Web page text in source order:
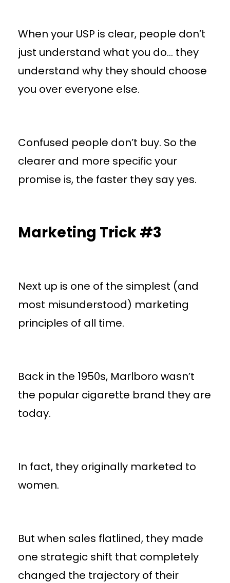
When your USP is clear, people don’t
just understand what you do… they
understand why they should choose
you over everyone else.
Confused people don’t buy. So the
clearer and more specific your
promise is, the faster they say yes.
Marketing Trick #3
Next up is one of the simplest (and
most misunderstood) marketing
principles of all time.
Back in the 1950s, Marlboro wasn’t
the popular cigarette brand they are
today.
In fact, they originally marketed to
women.
But when sales flatlined, they made
one strategic shift that completely
changed the trajectory of their